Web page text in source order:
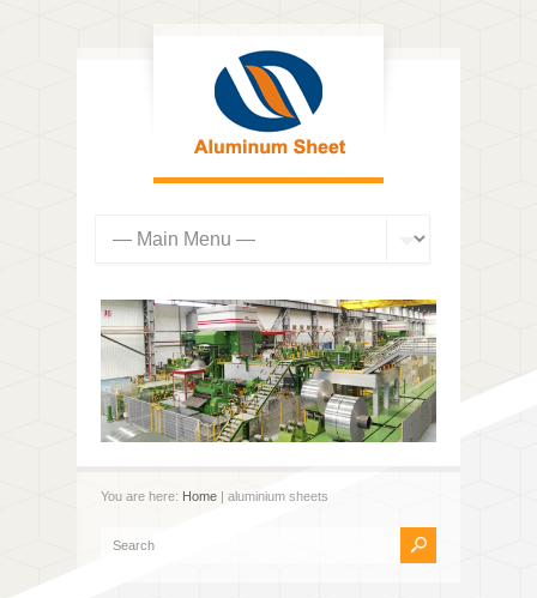
You are here: Home | aluminium sheets